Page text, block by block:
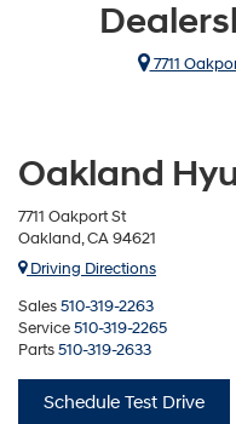
7711
Oakland
7711 Oakport St
Oakland, CA 94621
Driving Directions
Sales510-319-2263
Service510-319-2265
Parts510-319-2633
Schedule Test Drive